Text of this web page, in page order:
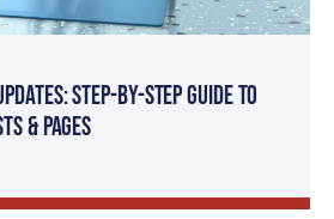
Step-By-Step Guide to
& Pages